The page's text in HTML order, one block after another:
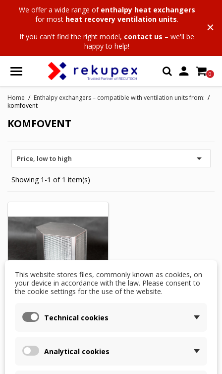
We offer a wide range of enthalpy heat exchangers
for most heat recovery ventilation units.
If you can't find the right model, contact us – we'll be
happy to help!
 0
Home
Enthalpy exchangers – compatible with ventilation units from:
komfovent
KOMFOVENT
Price, low to high 
Showing 1-1 of 1 item(s)
Komfovent Verso CF
1500 – RECUTECH
$1,866.81
This website stores files, commonly known as cookies, on
your device in accordance with the law. Please consent to
the cookie settings for the use of the website.
Technical cookies
Analytical cookies